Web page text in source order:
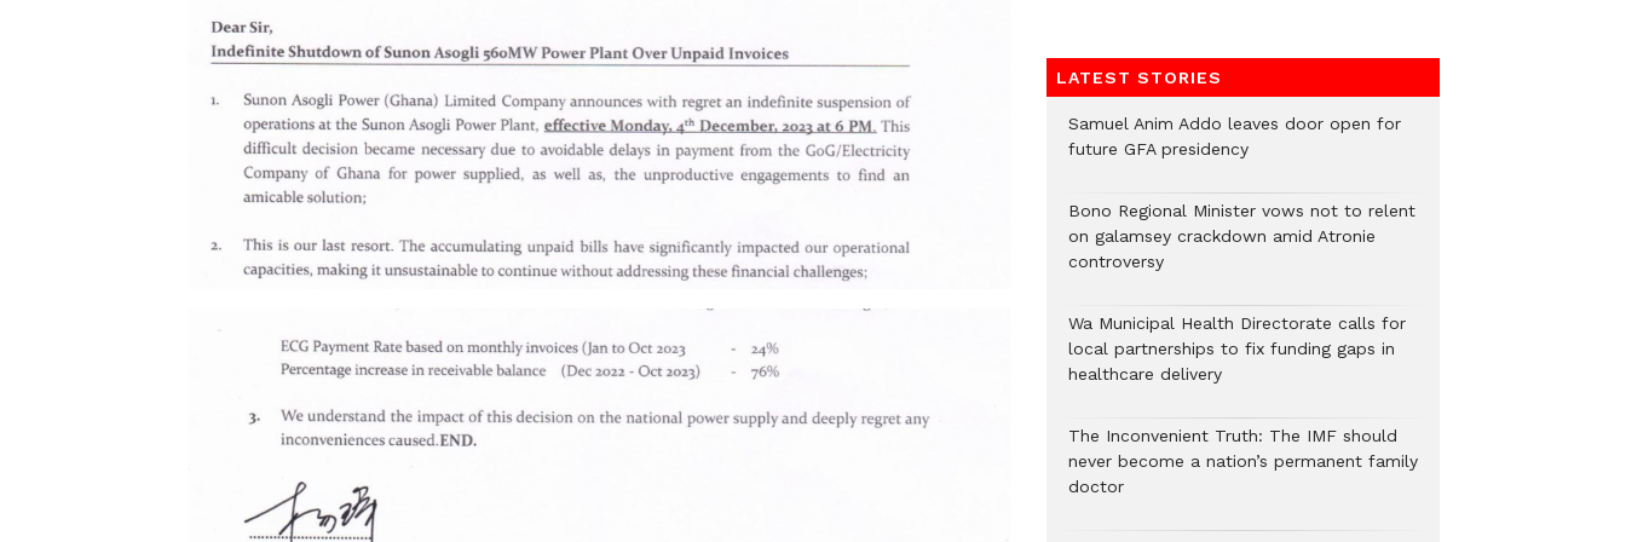
LATEST STORIES
Samuel Anim Addo leaves door open for
future GFA presidency
Bono Regional Minister vows not to relent
on galamsey crackdown amid Atronie
controversy
Wa Municipal Health Directorate calls for
local partnerships to fix funding gaps in
healthcare delivery
The Inconvenient Truth: The IMF should
never become a nation’s permanent family
doctor